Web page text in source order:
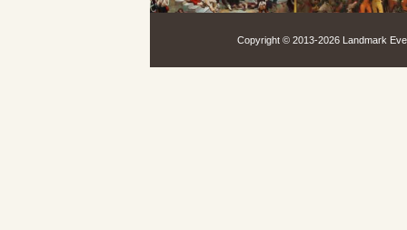
Copyright © 2013-2026 Landmark